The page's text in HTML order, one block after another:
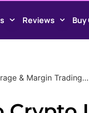
Reviews
& Margin Trading…